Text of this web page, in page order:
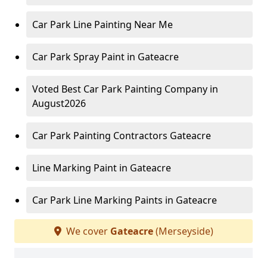
Car Park Line Painting Near Me
Car Park Spray Paint in Gateacre
Voted Best Car Park Painting Company in
August2026
Car Park Painting Contractors Gateacre
Line Marking Paint in Gateacre
Car Park Line Marking Paints in Gateacre
We cover Gateacre(Merseyside)